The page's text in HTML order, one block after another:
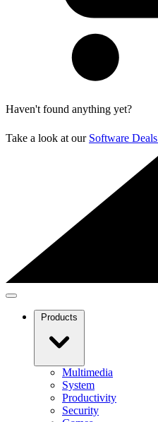
Haven't found anything yet?
Take a look at our Software Deals
Products
Multimedia
System
Productivity
Security